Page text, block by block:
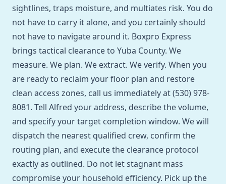
sightlines, traps moisture, and multiates risk. You do
not have to carry it alone, and you certainly should
not have to navigate around it. Boxpro Express
brings tactical clearance to Yuba County. We
measure. We plan. We extract. We verify. When you
are ready to reclaim your floor plan and restore
clean access zones, call us immediately at (530) 978-
8081. Tell Alfred your address, describe the volume,
and specify your target completion window. We will
dispatch the nearest qualified crew, confirm the
routing plan, and execute the clearance protocol
exactly as outlined. Do not let stagnant mass
compromise your household efficiency. Pick up the